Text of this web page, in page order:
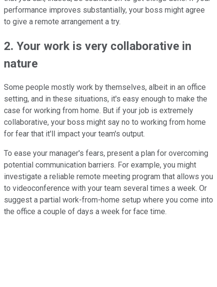
performance improves substantially, your boss might agree
to give a remote arrangement a try.
2. Your work is very collaborative in
nature
Some people mostly work by themselves, albeit in an office
setting, and in these situations, it's easy enough to make the
case for working from home. But if your job is extremely
collaborative, your boss might say no to working from home
for fear that it'll impact your team's output.
To ease your manager's fears, present a plan for overcoming
potential communication barriers. For example, you might
investigate a reliable remote meeting program that allows you
to videoconference with your team several times a week. Or
suggest a partial work-from-home setup where you come into
the office a couple of days a week for face time.